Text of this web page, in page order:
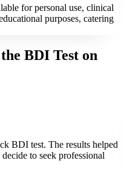
for personal use, clinical
purposes, catering
BDI Test on
BDI test. The results helped
to seek professional